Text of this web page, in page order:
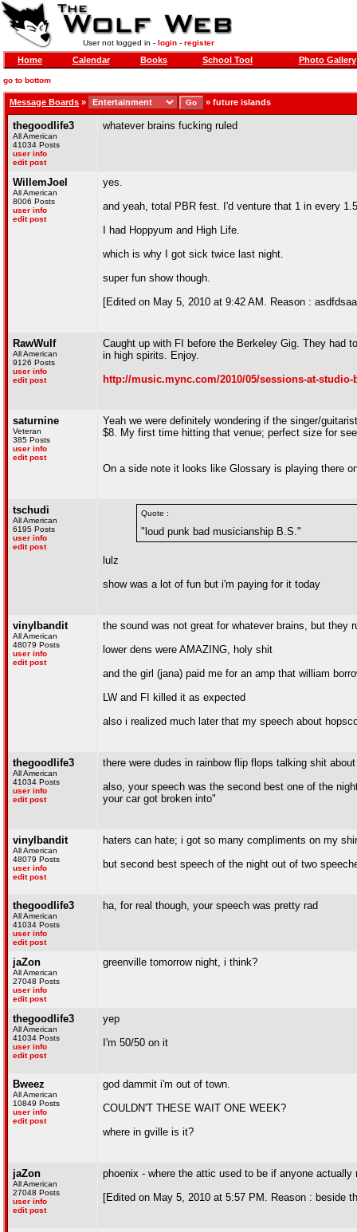
User not logged in - login- register
Home Calendar Books School Tool Photo Gallery
go to bottom
Message Boards » » future islands
thegoodlife3
All American
41034 Posts
user info
edit post
whatever brains fucking ruled
WillemJoel
All American
8006 Posts
user info
edit post
yes.
and yeah, total PBR fest. I'd venture that 1 in every
I had Hoppyum and High Life.
which is why I got sick twice last night.
super fun show though.
[Edited on May 5, 2010 at 9:42 AM. Reason :
RawWulf
All American
9126 Posts
user info
edit post
Caught up with FI before the Berkeley Gig. They had
in high spirits. Enjoy.
http://music.mync.com/2010/05/sessions-at-
saturnine
Veteran
385 Posts
user info
edit post
Yeah we were definitely wondering if the singer/
$8. My first time hitting that venue; perfect size for
On a side note it looks like Glossary is playing there
tschudi
All American
6195 Posts
user info
edit post
Quote :
"loud punk bad musicianship B.S."
lulz
show was a lot of fun but i'm paying for it today
vinylbandit
All American
48079 Posts
user info
edit post
the sound was not great for whatever brains, but they
lower dens were AMAZING, holy shit
and the girl (jana) paid me for an amp that william
LW and FI killed it as expected
also i realized much later that my speech about
thegoodlife3
All American
41034 Posts
user info
edit post
there were dudes in rainbow flip flops talking shit
also, your speech was the second best one of the
your car got broken into"
vinylbandit
All American
48079 Posts
user info
edit post
haters can hate; i got so many compliments on my
but second best speech of the night out of two
thegoodlife3
All American
41034 Posts
user info
edit post
ha, for real though, your speech was pretty rad
jaZon
All American
27048 Posts
user info
edit post
greenville tomorrow night, i think?
thegoodlife3
All American
41034 Posts
user info
edit post
yep
I'm 50/50 on it
Bweez
All American
10849 Posts
user info
edit post
god dammit i'm out of town.
COULDN'T THESE WAIT ONE WEEK?
where in gville is it?
jaZon
All American
27048 Posts
user info
edit post
phoenix - where the attic used to be if anyone actually
[Edited on May 5, 2010 at 5:57 PM. Reason : beside